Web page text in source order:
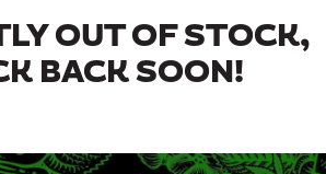
OUT OF STOCK,
BACK SOON!